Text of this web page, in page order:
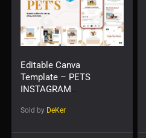
Editable Canva
Template – PETS
INSTAGRAM
Sold by DeKer